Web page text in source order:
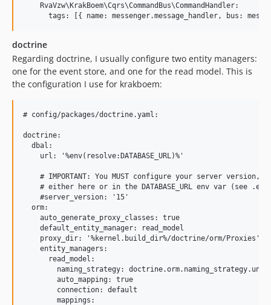
    RvaVzw\KrakBoem\Cqrs\CommandBus\CommandHandler:
doctrine
Regarding doctrine, I usually configure two entity managers:
one for the event store, and one for the read model. This is
the configuration I use for krakboem:
# config/packages/doctrine.yaml:
doctrine:
  dbal:
    url: '%env(resolve:DATABASE_URL)%'
    # IMPORTANT: You MUST configure your server version,
# either here or in the DATABASE_URL env var (see .env
    #server_version: '15'
  orm:
    auto_generate_proxy_classes: true
    default_entity_manager: read_model
    proxy_dir: '%kernel.build_dir%/doctrine/orm/Proxies'
    entity_managers:
      read_model:
naming_strategy:
        auto_mapping: true
        connection: default
        mappings: